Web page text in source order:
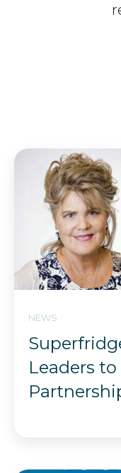
NEWS
Leaders